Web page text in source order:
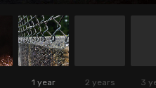
1 year 2 years 3